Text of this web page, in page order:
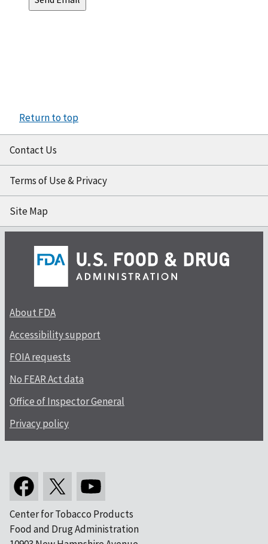
Return to top
Contact Us
Terms of Use & Privacy
Site Map
About FDA
Accessibility support
FOIA requests
No FEAR Act data
Office of Inspector General
Privacy policy
Center for Tobacco Products
Food and Drug Administration